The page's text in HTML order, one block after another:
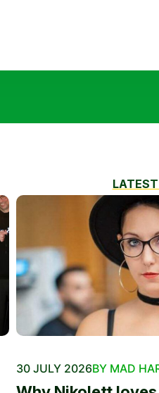
30 JULY 2026BY MAD